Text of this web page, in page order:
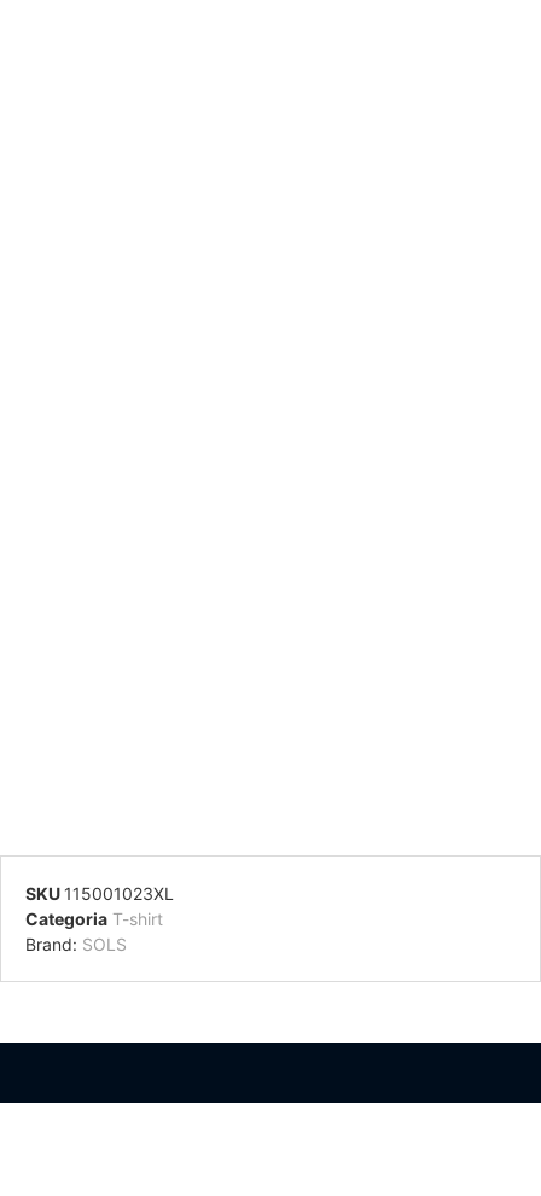
SKU 115001023XL
Categoria T-shirt
Brand: SOLS